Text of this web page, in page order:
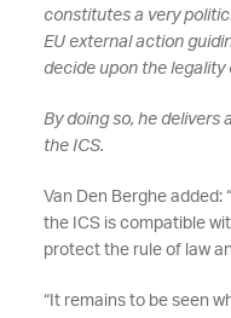
constitutes a very
EU external action
decide upon the legality
By doing so, he delivers
the ICS.
Van Den Berghe added:
the ICS is compatible
protect the rule of law
“It remains to be seen